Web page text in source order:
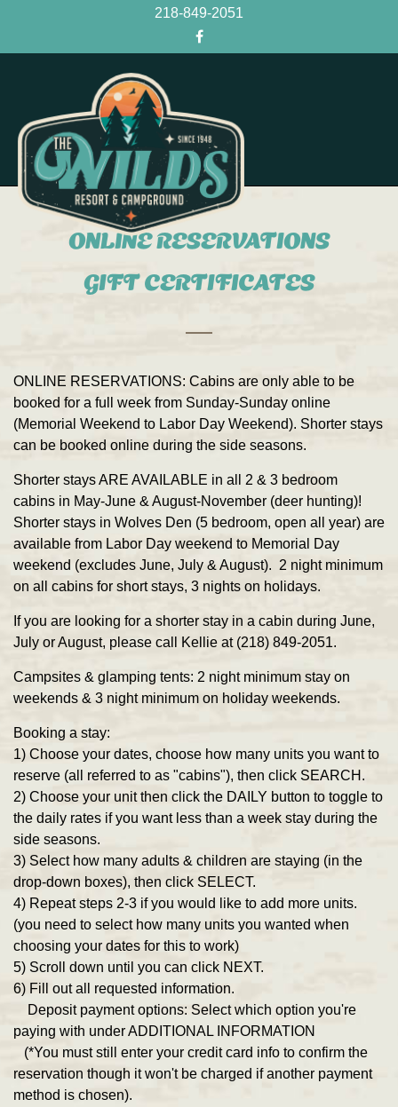
218-849-2051
ONLINE RESERVATIONS
GIFT CERTIFICATES
ONLINE RESERVATIONS: Cabins are only able to be
booked for a full week from Sunday-Sunday online
(Memorial Weekend to Labor Day Weekend). Shorter stays
can be booked online during the side seasons.
Shorter stays ARE AVAILABLE in all 2 & 3 bedroom
cabins in May-June & August-November (deer hunting)!
Shorter stays in Wolves Den (5 bedroom, open all year) are
available from Labor Day weekend to Memorial Day
weekend (excludes June, July & August). 2 night minimum
on all cabins for short stays, 3 nights on holidays.
If you are looking for a shorter stay in a cabin during June,
July or August, please call Kellie at (218) 849-2051.
Campsites & glamping tents: 2 night minimum stay on
weekends & 3 night minimum on holiday weekends.
Booking a stay:
1) Choose your dates, choose how many units you want to
reserve (all referred to as "cabins"), then click SEARCH.
2) Choose your unit then click the DAILY button to toggle to
the daily rates if you want less than a week stay during the
side seasons.
3) Select how many adults & children are staying (in the
drop-down boxes), then click SELECT.
4) Repeat steps 2-3 if you would like to add more units.
(you need to select how many units you wanted when
choosing your dates for this to work)
5) Scroll down until you can click NEXT.
6) Fill out all requested information.
Deposit payment options: Select which option you're
paying with under ADDITIONAL INFORMATION
(*You must still enter your credit card info to confirm the
reservation though it won't be charged if another payment
method is chosen).